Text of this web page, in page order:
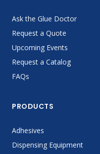
Ask the Glue Doctor
Request a Quote
Upcoming Events
Request a Catalog
FAQs
PRODUCTS
Adhesives
Dispensing Equipment